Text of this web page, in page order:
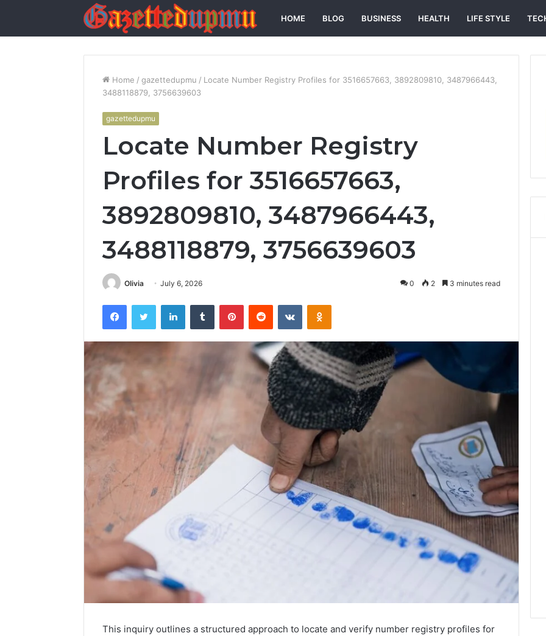
HOME BLOG BUSINESS HEALTH LIFE STYLE
Home / gazettedupmu / Locate Number Registry Profiles for 3516657663, 3892809810, 3487966443,
3488118879, 3756639603
gazettedupmu
Locate Number Registry
Profiles for 3516657663,
3892809810, 3487966443,
3488118879, 3756639603
Olivia July 6, 2026 0 2 3 minutes read
FacebookTwitter LinkedInTumblr PinterestReddit VKontakteOdnoklassniki
This inquiry outlines a structured approach to locate and verify number registry profiles for